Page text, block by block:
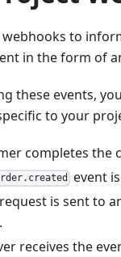
webhooks to
in the form of
these events,
to your
completes the
event
request is sent to
.
receives the